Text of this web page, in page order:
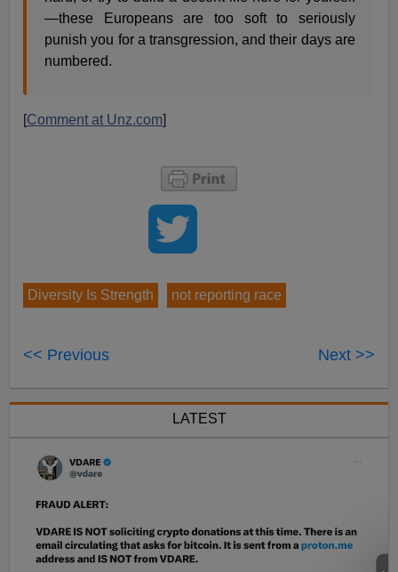
—these Europeans are too soft to seriously
punish you for a transgression, and their days are
numbered.
[Comment at Unz.com]
Diversity Is Strength not reporting race
<< Previous Next >>
LATEST